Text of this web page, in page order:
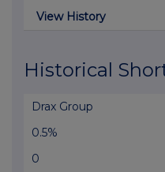
View History
Historical
Drax Group
0.5%
0